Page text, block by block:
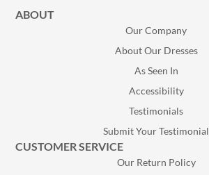
ABOUT
Our Company
About Our Dresses
As Seen In
Accessibility
Testimonials
Submit Your Testimonial
CUSTOMER SERVICE
Our Return Policy